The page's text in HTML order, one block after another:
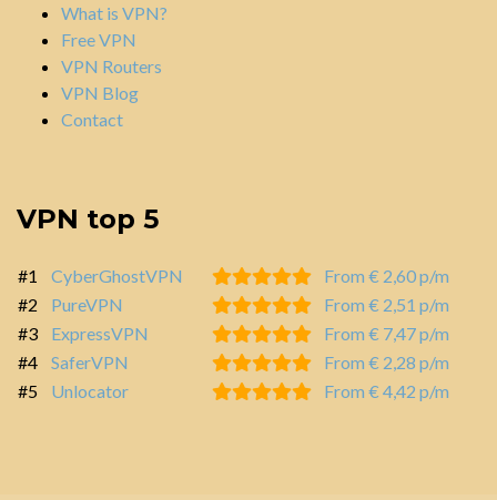
What is VPN?
Free VPN
VPN Routers
VPN Blog
Contact
VPN top 5
#1 CyberGhostVPN
From € 2,60 p/m
#2
PureVPN
From € 2,51 p/m
#3
ExpressVPN
From € 7,47 p/m
#4
SaferVPN
From € 2,28 p/m
#5
Unlocator From € 4,42 p/m